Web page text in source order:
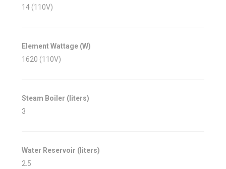
14 (110V)
Element Wattage (W)
1620 (110V)
Steam Boiler (liters)
3
Water Reservoir (liters)
2.5